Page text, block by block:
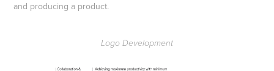
and producing a product.
Logo Development